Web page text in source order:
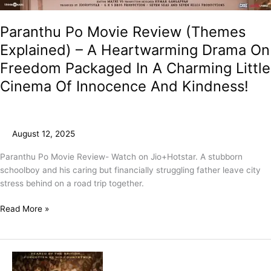
Paranthu Po Movie Review (Themes
Explained) – A Heartwarming Drama On
Freedom Packaged In A Charming Little
Cinema Of Innocence And Kindness!
August 12, 2025
Paranthu Po Movie Review- Watch on Jio+Hotstar. A stubborn
schoolboy and his caring but financially struggling father leave city
stress behind on a road trip together.
Read More »